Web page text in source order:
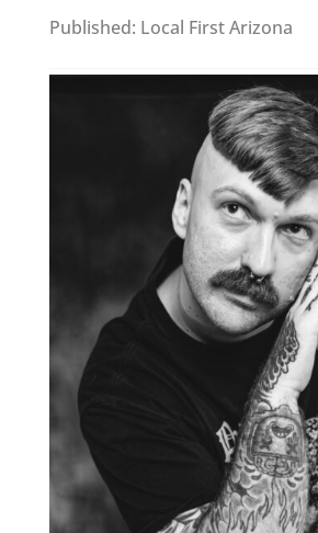
Published: Local First Arizona